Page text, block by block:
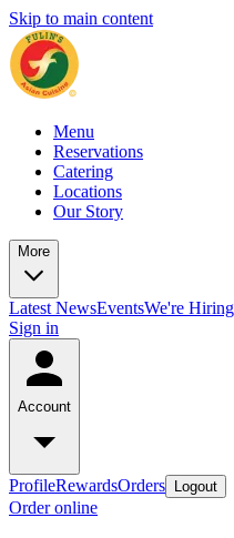
Skip to main content
Menu
Reservations
Catering
Locations
Our Story
More
Latest NewsEventsWe're Hiring
Sign in
Account
ProfileRewardsOrders Logout
Order online